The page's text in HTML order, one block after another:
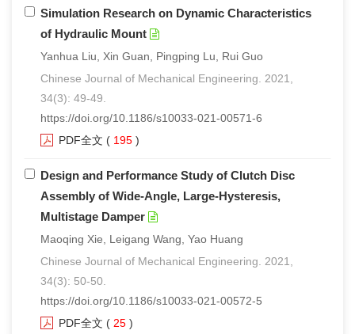
Simulation Research on Dynamic Characteristics
of Hydraulic Mount
Yanhua Liu, Xin Guan, Pingping Lu, Rui Guo
Chinese Journal of Mechanical Engineering. 2021,
34(3): 49-49.
https://doi.org/10.1186/s10033-021-00571-6
PDF全文 ( 195 )
Design and Performance Study of Clutch Disc
Assembly of Wide-Angle, Large-Hysteresis,
Multistage Damper
Maoqing Xie, Leigang Wang, Yao Huang
Chinese Journal of Mechanical Engineering. 2021,
34(3): 50-50.
https://doi.org/10.1186/s10033-021-00572-5
PDF全文 ( 25 )